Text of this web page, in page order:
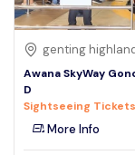
genting
Awana SkyWay
D
Sightseeing
More Info